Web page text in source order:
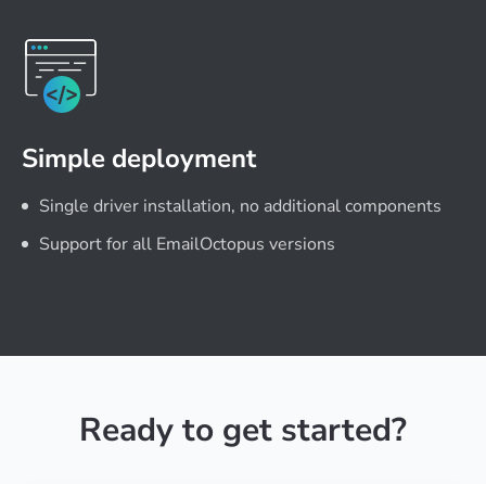
Simple deployment
Single driver installation, no additional components
Support for all EmailOctopus versions
Ready to get started?